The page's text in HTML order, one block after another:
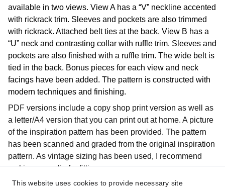
available in two views. View A has a “V” neckline accented
with rickrack trim. Sleeves and pockets are also trimmed
with rickrack. Attached belt ties at the back. View B has a
“U” neck and contrasting collar with ruffle trim. Sleeves and
pockets are also finished with a ruffle trim. The wide belt is
tied in the back. Bonus pieces for each view and neck
facings have been added. The pattern is constructed with
modern techniques and finishing.
PDF versions include a copy shop print version as well as
a letter/A4 version that you can print out at home. A picture
of the inspiration pattern has been provided. The pattern
has been scanned and graded from the original inspiration
pattern. As vintage sizing has been used, I recommend
making a muslin for fitting purposes.
The pattern is available in individual sizes as listed below.
This website uses cookies to provide necessary site